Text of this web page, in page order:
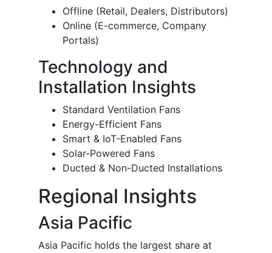
Offline (Retail, Dealers, Distributors)
Online (E-commerce, Company
Portals)
Technology and
Installation Insights
Standard Ventilation Fans
Energy-Efficient Fans
Smart & IoT-Enabled Fans
Solar-Powered Fans
Ducted & Non-Ducted Installations
Regional Insights
Asia Pacific
Asia Pacific holds the largest share at